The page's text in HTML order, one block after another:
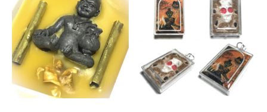
may
be
chosen
on
the
product
page